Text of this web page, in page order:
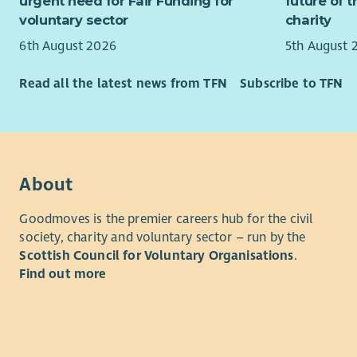
8%
25
year
You’ll
and
If you’re
women
strength
voluntary sector
6th August 2026
charity
5th August
Read all the latest news from TFN Subscribe to TFN
About
Goodmoves is the premier careers hub for the civil
society, charity and voluntary sector – run by the
Scottish Council for Voluntary Organisations.
Find out more